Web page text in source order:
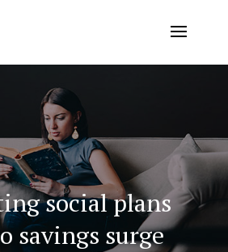
social plans
savings surge